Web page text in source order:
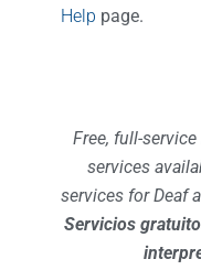
Help page.
Free, full-
services
services for Deaf
Servicios